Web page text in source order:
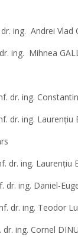
ing. Andrei
ing. Mihnea
dr. ing.
dr. ing.
dr. ing.
dr. ing. Daniel-
dr. ing. Teodor
dr. ing. Cornel